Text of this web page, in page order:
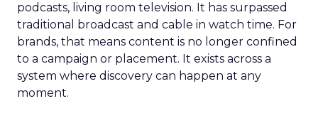
podcasts, living room television. It has surpassed
traditional broadcast and cable in watch time. For
brands, that means content is no longer confined
to a campaign or placement. It exists across a
system where discovery can happen at any
moment.